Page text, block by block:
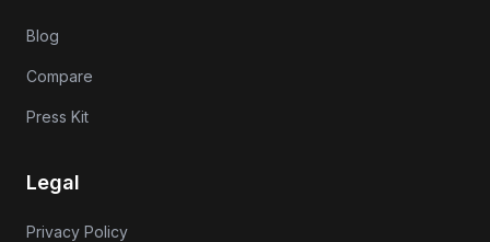
Blog
Compare
Press Kit
Legal
Privacy Policy